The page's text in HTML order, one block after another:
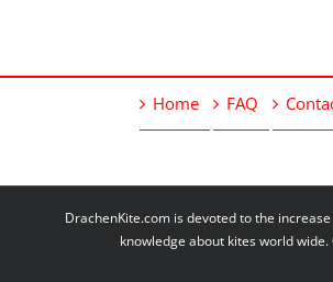
Home FAQ
DrachenKite.com is devoted to the
knowledge about kites world